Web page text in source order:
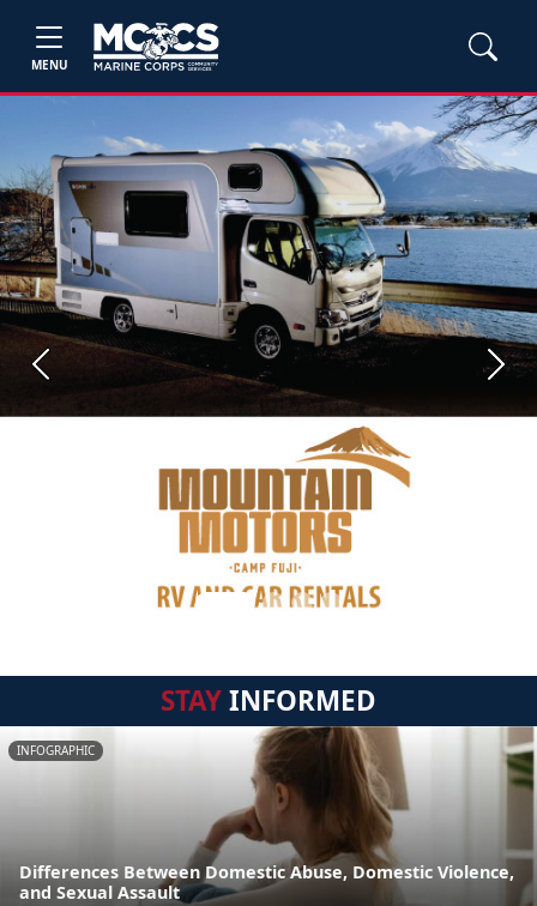
MENU
Previous Next
STAYINFORMED
INFOGRAPHIC
Differences Between Domestic Abuse, Domestic Violence,
and Sexual Assault